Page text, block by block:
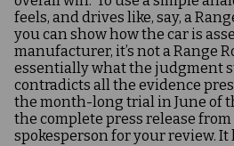
feels, and drives like, say, a
you can show how the car is
manufacturer, it’s not a Range
essentially what the judgment
contradicts all the evidence
the month-long trial in June of
the complete press release from
spokesperson for your review.